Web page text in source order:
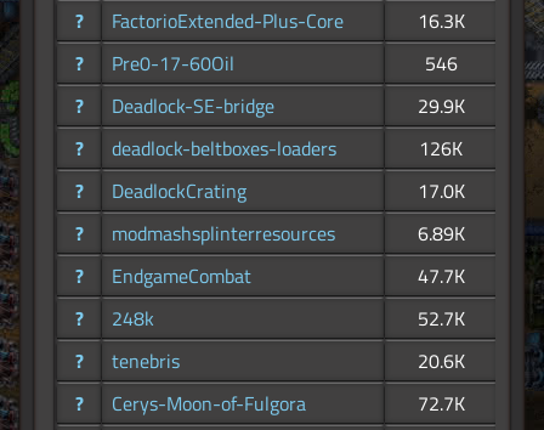
?
FactorioExtended-Plus-Core
16.3K
?
Pre0-17-60Oil
546
?
Deadlock-SE-bridge
29.9K
?
deadlock-beltboxes-loaders
126K
?
DeadlockCrating
17.0K
?
modmashsplinterresources
6.89K
?
EndgameCombat
47.7K
?
248k
52.7K
?
tenebris
20.6K
?
Cerys-Moon-of-Fulgora 72.7K